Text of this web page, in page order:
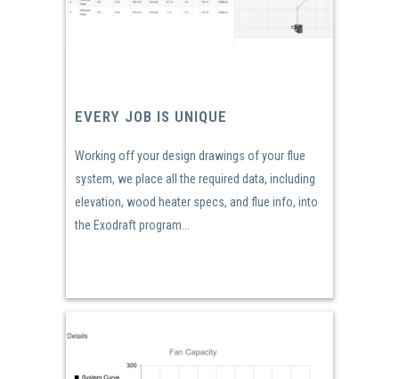
EVERY JOB IS UNIQUE
Working off your design drawings of your flue
system, we place all the required data, including
elevation, wood heater specs, and flue info, into
the Exodraft program...